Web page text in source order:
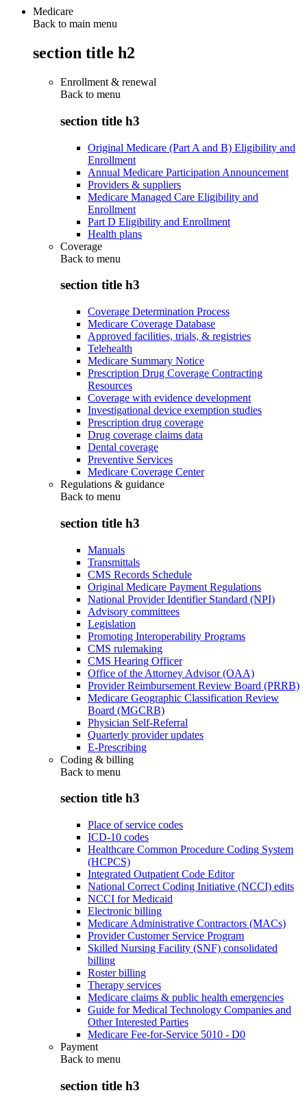
Medicare
Back to main menu
section title h2
Enrollment & renewal
Back to menu
section title h3
Original Medicare (Part A and B) Eligibility and
Enrollment
Annual Medicare Participation Announcement
Providers & suppliers
Medicare Managed Care Eligibility and
Enrollment
Part D Eligibility and Enrollment
Health plans
Coverage
Back to menu
section title h3
Coverage Determination Process
Medicare Coverage Database
Approved facilities, trials, & registries
Telehealth
Medicare Summary Notice
Prescription Drug Coverage Contracting
Resources
Coverage with evidence development
Investigational device exemption studies
Prescription drug coverage
Drug coverage claims data
Dental coverage
Preventive Services
Medicare Coverage Center
Regulations & guidance
Back to menu
section title h3
Manuals
Transmittals
CMS Records Schedule
Original Medicare Payment Regulations
National Provider Identifier Standard (NPI)
Advisory committees
Legislation
Promoting Interoperability Programs
CMS rulemaking
CMS Hearing Officer
Office of the Attorney Advisor (OAA)
Provider Reimbursement Review Board (PRRB)
Medicare Geographic Classification Review
Board (MGCRB)
Physician Self-Referral
Quarterly provider updates
E-Prescribing
Coding & billing
Back to menu
section title h3
Place of service codes
ICD-10 codes
Healthcare Common Procedure Coding System
(HCPCS)
Integrated Outpatient Code Editor
National Correct Coding Initiative (NCCI) edits
NCCI for Medicaid
Electronic billing
Medicare Administrative Contractors (MACs)
Provider Customer Service Program
Skilled Nursing Facility (SNF) consolidated
billing
Roster billing
Therapy services
Medicare claims & public health emergencies
Guide for Medical Technology Companies and
Other Interested Parties
Medicare Fee-for-Service 5010 - D0
Payment
Back to menu
section title h3